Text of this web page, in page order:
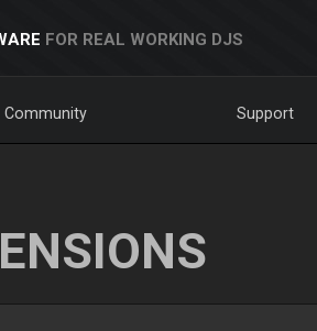
FOR REAL WORKING DJS
Community Support